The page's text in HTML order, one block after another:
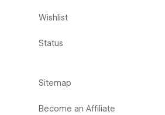
Wishlist
Status
Sitemap
Become an Affiliate